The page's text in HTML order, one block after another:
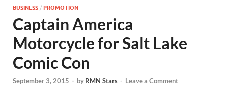
BUSINESS / PROMOTION
Captain America
Motorcycle for Salt Lake
Comic Con
September 3, 2015 - by RMN Stars - Leave a Comment